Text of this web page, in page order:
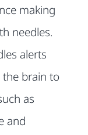
making
needles.
alerts
the brain to
as
and